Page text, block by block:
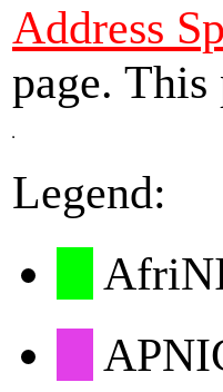
Address
page. This
Legend: